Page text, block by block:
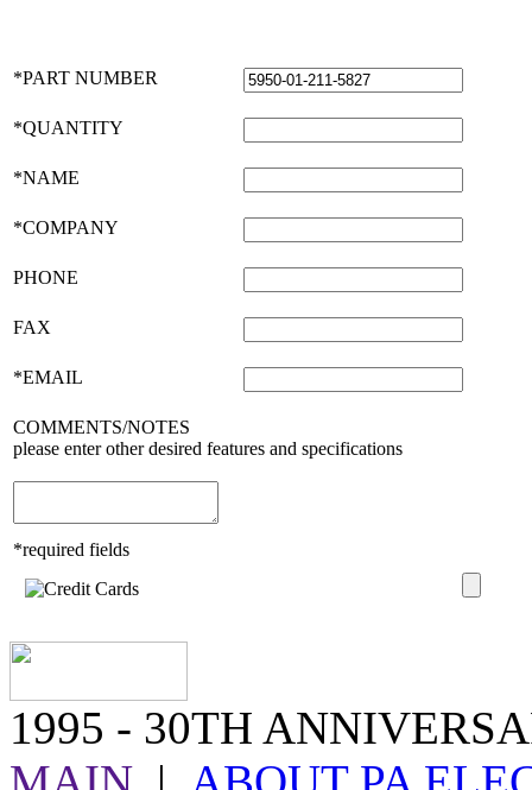
*PART NUMBER
*QUANTITY
*NAME
*COMPANY
PHONE
FAX
*EMAIL
COMMENTS/NOTES
please enter other desired features and specifications
*required fields
1995 - 30TH